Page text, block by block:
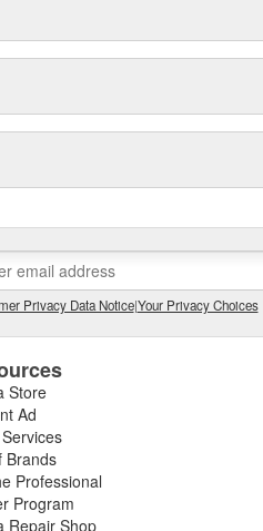
Privacy Data Notice|Your Privacy Choices
Store
Ad
Brands
Professional
Program
Repair Shop